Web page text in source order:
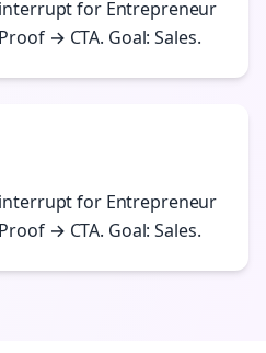
for Entrepreneur
→ CTA. Goal: Sales.
for Entrepreneur
→ CTA. Goal: Sales.